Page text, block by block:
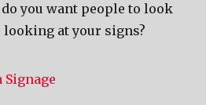
you want people to look
at your signs?